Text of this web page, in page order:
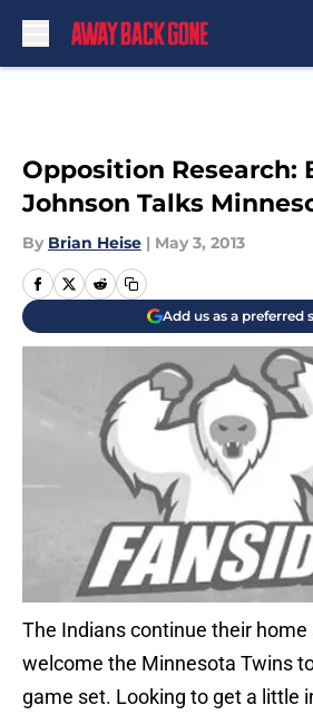
Opposition Research:
Johnson Talks
By Brian Heise | May 3, 2013
Add us as a preferred
The Indians continue their
welcome the Minnesota Twins
game set. Looking to get a little